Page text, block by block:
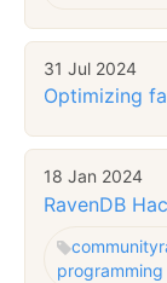
31 Jul 2024
Optimizing
18 Jan 2024
RavenDB
community
programming